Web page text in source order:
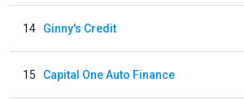
14 Ginny's Credit
15 Capital One Auto Finance